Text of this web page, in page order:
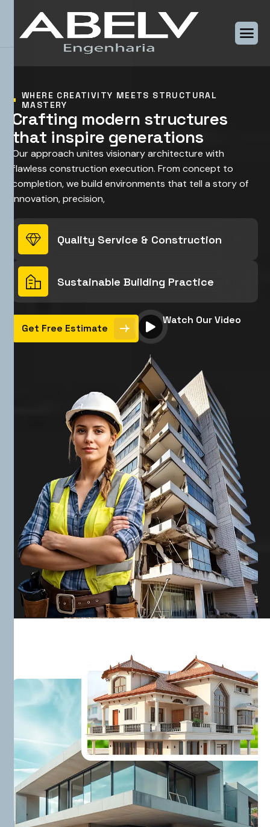
WHERE CREATIVITY MEETS STRUCTURAL
MASTERY
Crafting modern structures
that inspire generations
Our approach unites visionary architecture with
flawless construction execution. From concept to
completion, we build environments that tell a story of
innovation, precision,
Quality Service & Construction
Sustainable Building Practice
Get Free Estimate
Watch Our Video